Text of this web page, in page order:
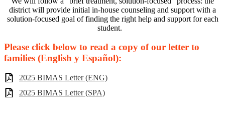
district will provide initial in-house counseling and support with a
solution-focused goal of finding the right help and support for each
student.
Please click below to read a copy of our letter to
families (English y Español):
2025 BIMAS Letter (ENG)
2025 BIMAS Letter (SPA)